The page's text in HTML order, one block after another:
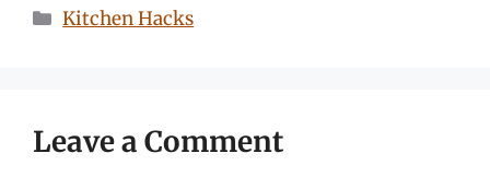
Categories
Kitchen Hacks
Leave a Comment